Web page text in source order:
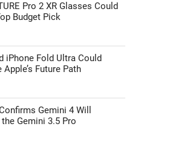
Pro 2 XR Glasses Could
Budget Pick
iPhone Fold Ultra Could
Apple’s Future Path
Gemini 4 Will
the Gemini 3.5 Pro